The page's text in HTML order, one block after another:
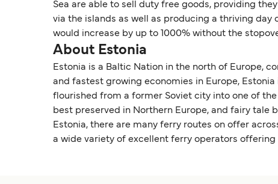
Sea are able to sell duty free goods, providing
via the islands as well as producing a thriving
would increase by up to 1000% without the
About Estonia
Estonia is a Baltic Nation in the north of Europe,
and fastest growing economies in Europe,
flourished from a former Soviet city into one of
best preserved in Northern Europe, and fairy tale
Estonia, there are many ferry routes on offer
a wide variety of excellent ferry operators offering